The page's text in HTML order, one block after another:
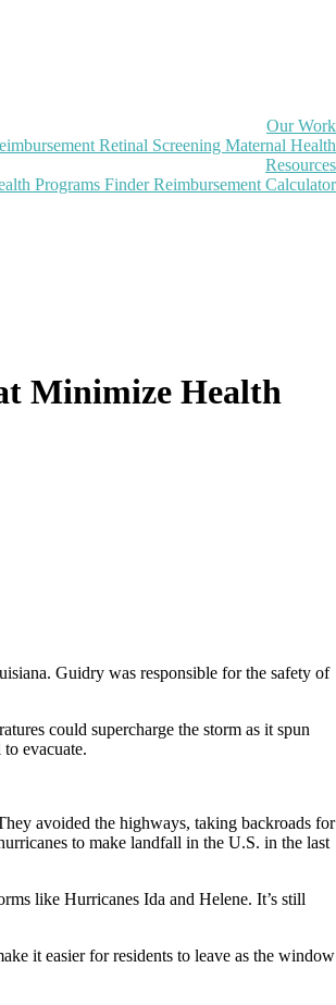
Our Work
Retinal Screening Maternal Health
Resources
Programs FinderReimbursement Calculator
Minimize Health
Guidry was responsible for the safety of
could supercharge the storm as it spun
evacuate.
avoided the highways, taking backroads for
to make landfall in the U.S. in the last
like Hurricanes Ida and Helene. It’s still
it easier for residents to leave as the window